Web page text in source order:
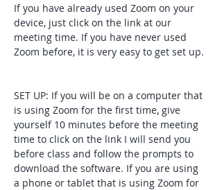
If you have already used Zoom on your
device, just click on the link at our
meeting time. If you have never used
Zoom before, it is very easy to get set up.
SET UP: If you will be on a computer that
is using Zoom for the first time, give
yourself 10 minutes before the meeting
time to click on the link I will send you
before class and follow the prompts to
download the software. If you are using
a phone or tablet that is using Zoom for